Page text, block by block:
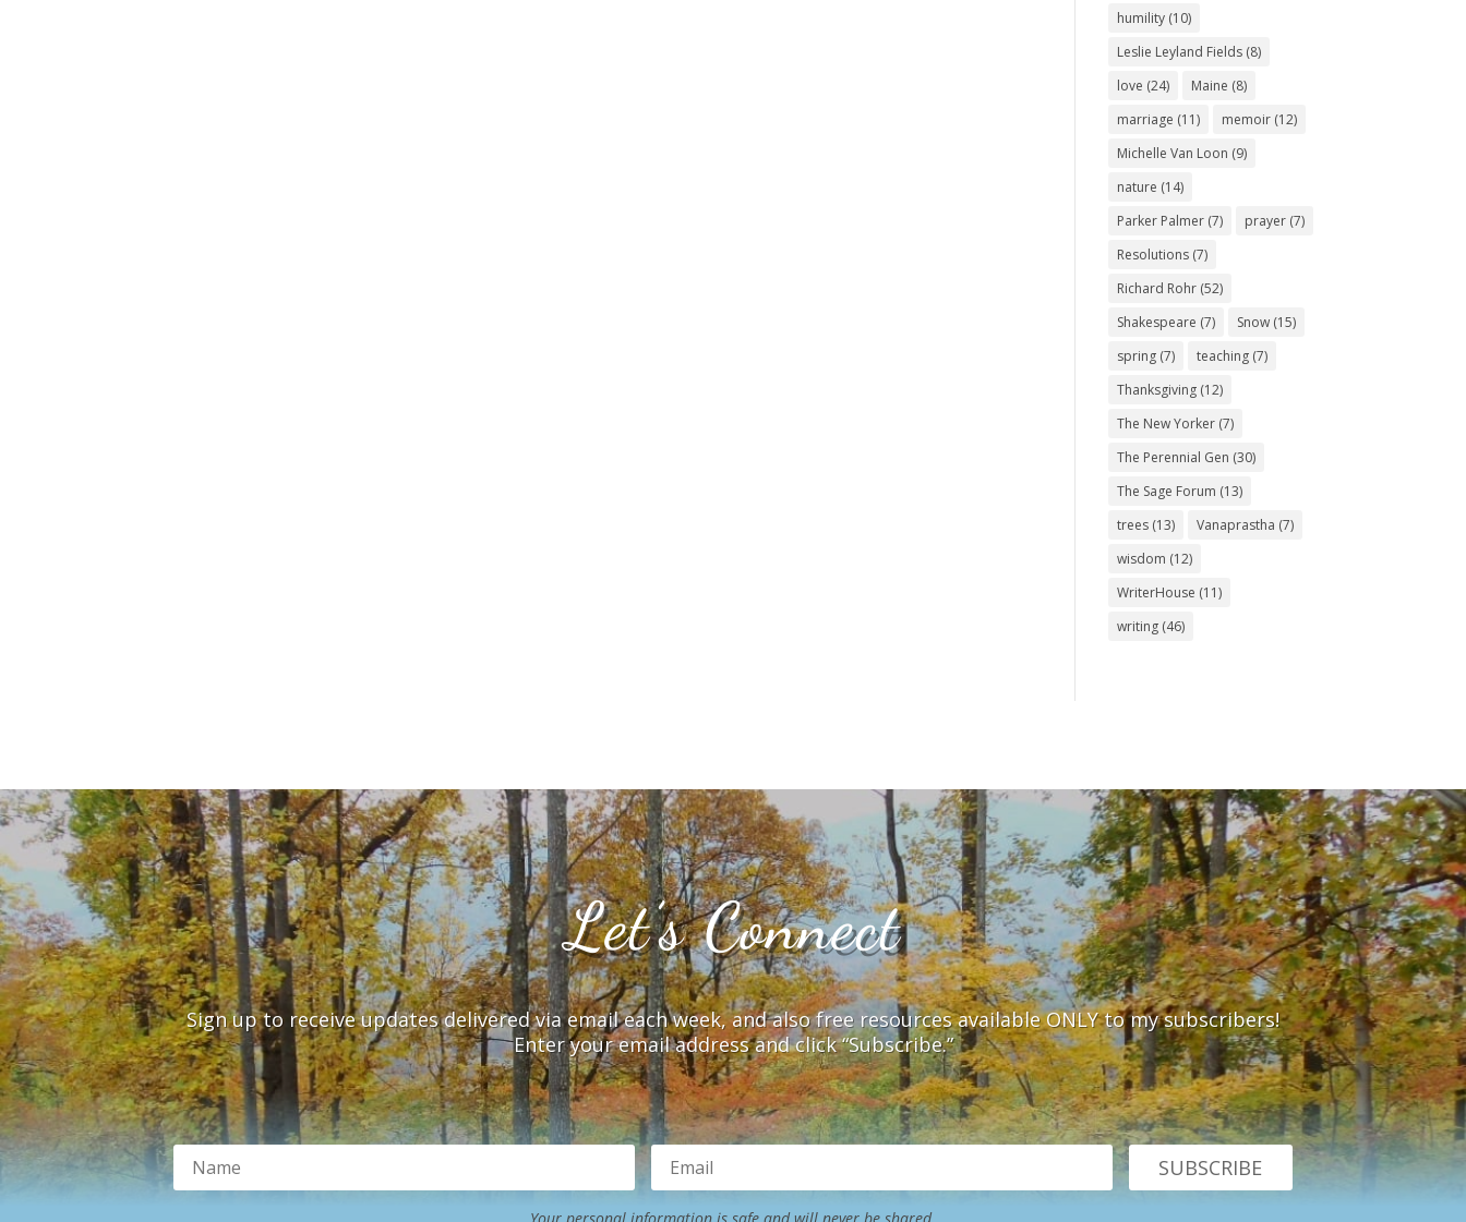
humility (10)
Leslie Leyland Fields (8)
love (24) Maine (8)
marriage (11) memoir (12)
Michelle Van Loon (9)
nature (14)
Parker Palmer (7) prayer (7)
Resolutions (7)
Richard Rohr (52)
Shakespeare (7) Snow (15)
spring (7) teaching (7)
Thanksgiving (12)
The New Yorker (7)
The Perennial Gen (30)
The Sage Forum (13)
trees (13) Vanaprastha (7)
wisdom (12)
WriterHouse (11)
writing (46)
Let’s Connect
Sign up to receive updates delivered via email each week, and also free resources available ONLY to my subscribers!
Enter your email address and click “Subscribe.”
SUBSCRIBE
Your personal information is safe and will never be shared.